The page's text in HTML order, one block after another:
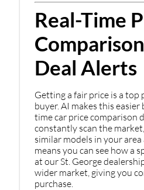
Real-Time
Deal Alerts
Getting a fair price is a
buyer. AI makes this
time car price comparison
constantly scan the
similar models in your area
means you can see how a
at our St. George
wider market, giving you
purchase.